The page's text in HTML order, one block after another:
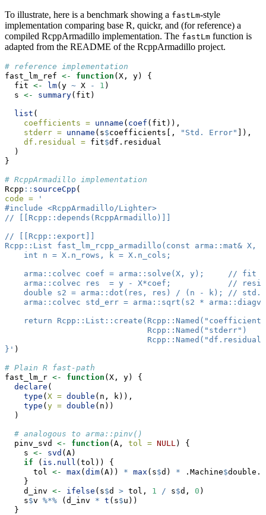
To illustrate, here is a benchmark showing a fastLm-style
implementation comparing base R, quickr, and (for reference) a
compiled RcppArmadillo implementation. The fastLm function is
adapted from the README of the RcppArmadillo project.
# reference implementation
fast_lm_ref <- function (X, y) {
  fit
<- lm(y ~ X - 1 )
  s
<- summary(fit)
list (
coefficients = unname ( coef (fit)),
stderr = unname (s$coefficients[, "Std. Error" ]),
df.residual = fit$df.residual
  )
}
# RcppArmadillo implementation
Rcpp :: sourceCpp (
code =
'
#include <RcppArmadillo/Lighter>
// [[Rcpp::depends(RcppArmadillo)]]
// [[Rcpp::export]]
Rcpp::List fast_lm_rcpp_armadillo(const arma::mat& X,
    int n = X.n_rows, k = X.n_cols;
arma::colvec coef = arma::solve(X, y);     // fit
arma::colvec res  = y - X*coef;            //
double s2 = arma::dot(res, res) / (n - k); //
arma::colvec std_err = arma::sqrt(s2 *
return
Rcpp::Named("stderr")
}' )
# Plain R fast-path
fast_lm_r <- function (X, y) {
declare (
type (X = double (n, k)),
type (y = double (n))
  )
# analogous to arma::pinv()
  pinv_svd
<- function (A, tol = NULL ) {
    s
<- svd (A)
if ( is.null (tol)) {
      tol
<- max (dim(A)) * max (s$d) * .Machine$
    }
    d_inv
<- ifelse (s$d > tol, 1 / s$d, 0 )
    s
$v %*% (d_inv * t (s$u))
  }